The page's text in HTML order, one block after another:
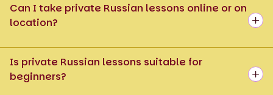
Can I take private Russian lessons online or on
location?
Is private Russian lessons suitable for
beginners?